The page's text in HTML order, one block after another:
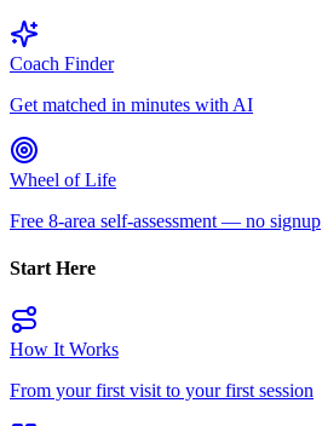
Coach Finder
Get matched in minutes with AI
Wheel of Life
Free 8-area self-assessment — no signup
Start Here
How It Works
From your first visit to your first session